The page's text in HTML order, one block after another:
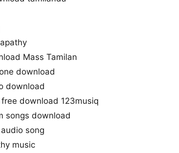
Mass Tamilan
download
download
download 123musiq
songs download
song
music